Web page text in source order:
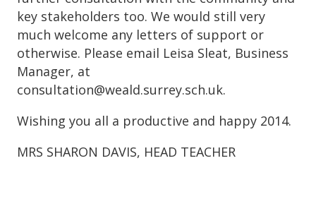
key stakeholders too. We would still very
much welcome any letters of support or
otherwise. Please email Leisa Sleat, Business
Manager, at
consultation@weald.surrey.sch.uk.
Wishing you all a productive and happy 2014.
MRS SHARON DAVIS, HEAD TEACHER